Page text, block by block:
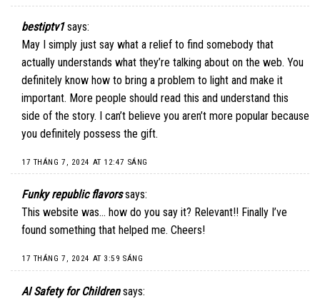
bestiptv1 says:
May I simply just say what a relief to find somebody that
actually understands what they’re talking about on the web. You
definitely know how to bring a problem to light and make it
important. More people should read this and understand this
side of the story. I can’t believe you aren’t more popular because
you definitely possess the gift.
17 THÁNG 7, 2024 AT 12:47 SÁNG
Funky republic flavors says:
This website was… how do you say it? Relevant!! Finally I’ve
found something that helped me. Cheers!
17 THÁNG 7, 2024 AT 3:59 SÁNG
AI Safety for Children says: